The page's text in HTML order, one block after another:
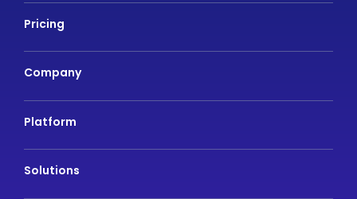
Pricing
Company
Platform
Solutions